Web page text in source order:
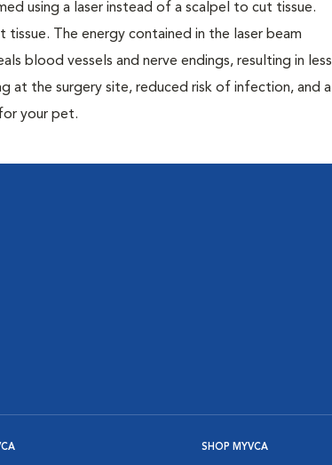
using a laser instead of a scalpel to cut tissue.
The energy contained in the laser beam
blood vessels and nerve endings, resulting in less
at the surgery site, reduced risk of infection, and a
your pet.
SHOP MYVCA